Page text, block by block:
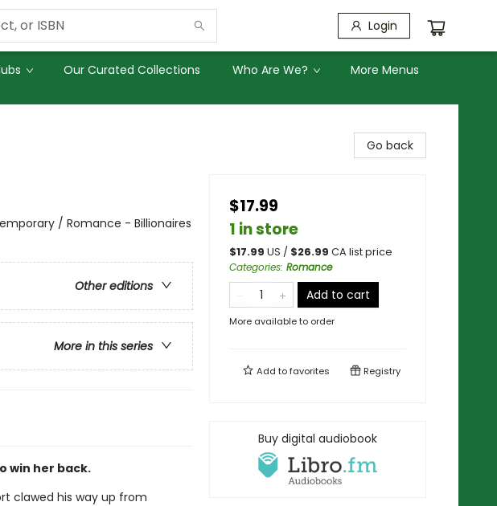
Login
Our Curated Collections Who Are We? More Menus
/ Romance - Billionaires
Other editions
More in this series
win her back.
clawed his way up from
Go back
$17.99
1 in store
$17.99 US / $26.99 CA list price
Categories: Romance
Add to cart
More available to order
Add tofavorites Registry
Buy digital audiobook